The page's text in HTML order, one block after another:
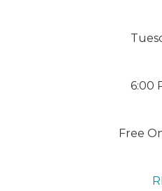
6:00
Free